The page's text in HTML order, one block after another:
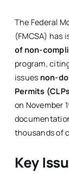
The Federal
(FMCSA) has
of non-
program,
issues non-
Permits
on November
thousands of
Key